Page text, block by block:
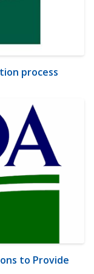
process
to Provide